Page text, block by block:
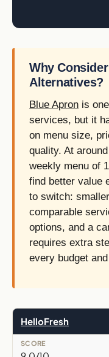
Why
Alternatives?
Blue Apron is
services, but it
on menu size,
quality. At
weekly menu of
find better value
to switch:
comparable
options, and a
requires extra
every budget
HelloFresh